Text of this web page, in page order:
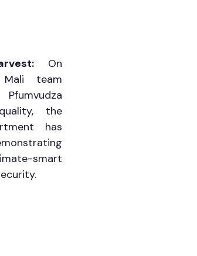
On
team
the
has
smart